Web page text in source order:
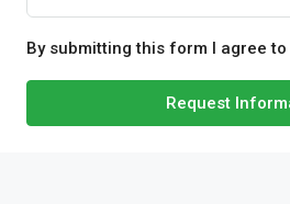
By submitting this form I agree to
Request